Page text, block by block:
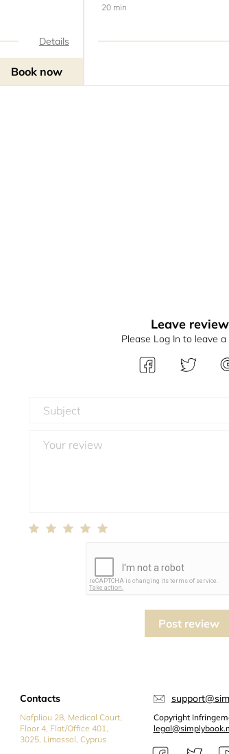
Details
Book now
20 min
Leave review
Please Log In to leave
Post review
Contacts
Nafpliou 28, Medical Court,
Floor 4, Flat/Office 401,
3025, Limassol, Cyprus
Copyright